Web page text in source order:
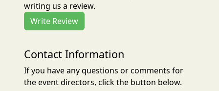
writing us a review.
Write Review
Contact Information
If you have any questions or comments for
the event directors, click the button below.